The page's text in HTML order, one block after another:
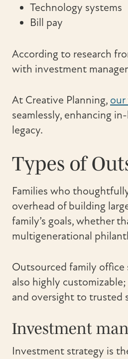
Technology systems
Bill pay
According to research
with investment
At Creative Planning, our
seamlessly, enhancing
legacy.
Types of
Families who
overhead of building
family’s goals, whether
multigenerational
Outsourced family office
also highly
and oversight to trusted
Investment
Investment strategy is